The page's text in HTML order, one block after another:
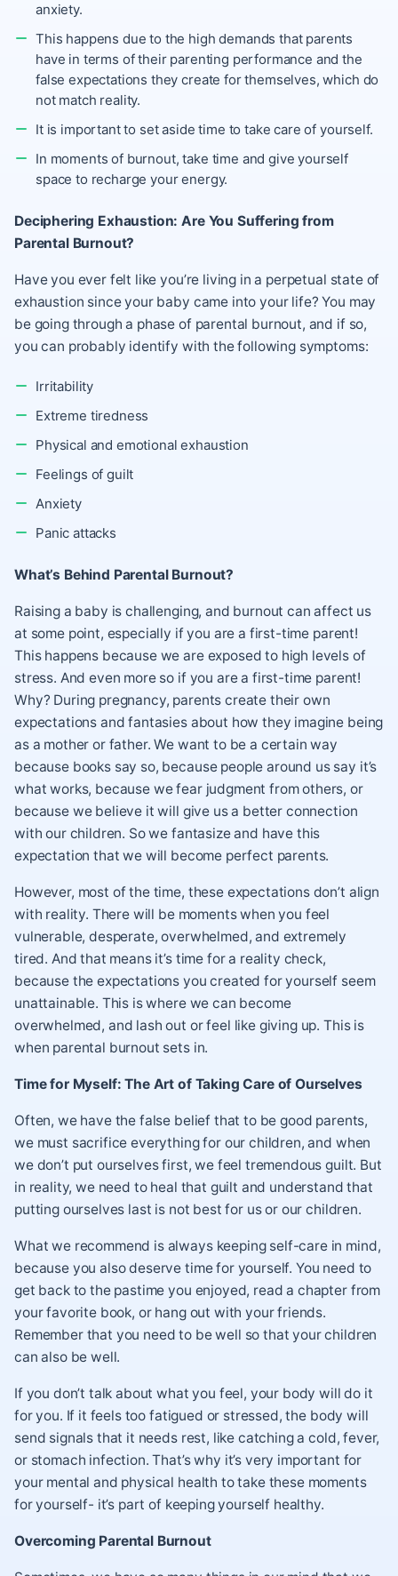
anxiety.
This happens due to the high demands that parents
have in terms of their parenting performance and the
false expectations they create for themselves, which do
not match reality.
It is important to set aside time to take care of yourself.
In moments of burnout, take time and give yourself
space to recharge your energy.
Deciphering Exhaustion: Are You Suffering from
Parental Burnout?
Have you ever felt like you’re living in a perpetual state of
exhaustion since your baby came into your life? You may
be going through a phase of parental burnout, and if so,
you can probably identify with the following symptoms:
Irritability
Extreme tiredness
Physical and emotional exhaustion
Feelings of guilt
Anxiety
Panic attacks
What’s Behind Parental Burnout?
Raising a baby is challenging, and burnout can affect us
at some point, especially if you are a first-time parent!
This happens because we are exposed to high levels of
stress. And even more so if you are a first-time parent!
Why? During pregnancy, parents create their own
expectations and fantasies about how they imagine being
as a mother or father. We want to be a certain way
because books say so, because people around us say it’s
what works, because we fear judgment from others, or
because we believe it will give us a better connection
with our children. So we fantasize and have this
expectation that we will become perfect parents.
However, most of the time, these expectations don’t align
with reality. There will be moments when you feel
vulnerable, desperate, overwhelmed, and extremely
tired. And that means it’s time for a reality check,
because the expectations you created for yourself seem
unattainable. This is where we can become
overwhelmed, and lash out or feel like giving up. This is
when parental burnout sets in.
Time for Myself: The Art of Taking Care of Ourselves
Often, we have the false belief that to be good parents,
we must sacrifice everything for our children, and when
we don’t put ourselves first, we feel tremendous guilt. But
in reality, we need to heal that guilt and understand that
putting ourselves last is not best for us or our children.
What we recommend is always keeping self-care in mind,
because you also deserve time for yourself. You need to
get back to the pastime you enjoyed, read a chapter from
your favorite book, or hang out with your friends.
Remember that you need to be well so that your children
can also be well.
If you don’t talk about what you feel, your body will do it
for you. If it feels too fatigued or stressed, the body will
send signals that it needs rest, like catching a cold, fever,
or stomach infection. That’s why it’s very important for
your mental and physical health to take these moments
for yourself- it’s part of keeping yourself healthy.
Overcoming Parental Burnout